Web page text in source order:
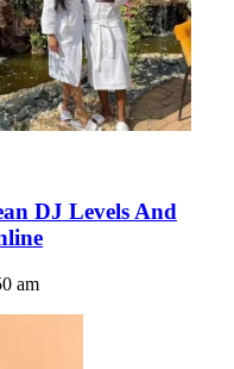
DJ Levels And
am